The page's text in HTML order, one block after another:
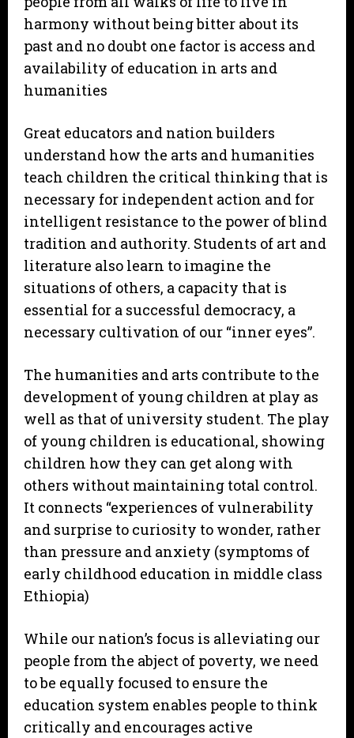
harmony without being bitter about its
past and no doubt one factor is access and
availability of education in arts and
humanities
Great educators and nation builders
understand how the arts and humanities
teach children the critical thinking that is
necessary for independent action and for
intelligent resistance to the power of blind
tradition and authority. Students of art and
literature also learn to imagine the
situations of others, a capacity that is
essential for a successful democracy, a
necessary cultivation of our “inner eyes”.
The humanities and arts contribute to the
development of young children at play as
well as that of university student. The play
of young children is educational, showing
children how they can get along with
others without maintaining total control.
It connects “experiences of vulnerability
and surprise to curiosity to wonder, rather
than pressure and anxiety (symptoms of
early childhood education in middle class
Ethiopia)
While our nation’s focus is alleviating our
people from the abject of poverty, we need
to be equally focused to ensure the
education system enables people to think
critically and encourages active